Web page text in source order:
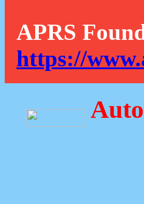
APRS
https://